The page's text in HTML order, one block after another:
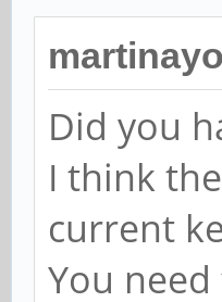
Did you
I think
current
You